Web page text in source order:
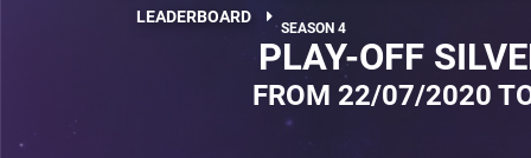
LEADERBOARD
PLAY-OFF
FROM 22/07/2020